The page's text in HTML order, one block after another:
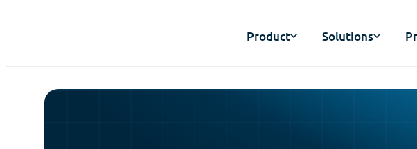
Product Solutions